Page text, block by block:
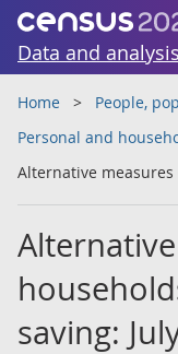
Data and
Home
People,
Personal and
Alternative
saving: